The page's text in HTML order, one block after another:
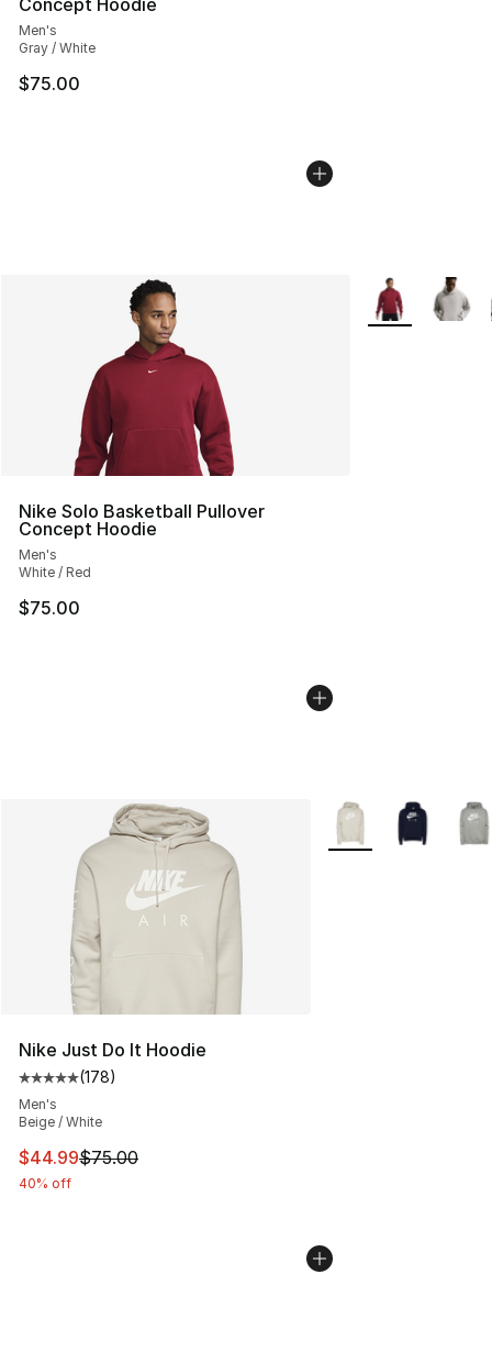
Men's
Gray / White
$75.00
Nike Solo Basketball Pullover
Concept Hoodie
Men's
White / Red
$75.00
More Colors
Nike Just Do It Hoodie
Average customer rating - [5 out of 5 stars], 178
(178)
Men's
Beige / White
This item is on sale. Price dropped from $75.00 to
$44.99$75.00
40% off
More Colors